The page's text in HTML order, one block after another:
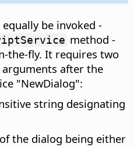
equally be invoked -
method -
the-fly. It requires two
after the
"NewDialog":
string designating
the dialog being either